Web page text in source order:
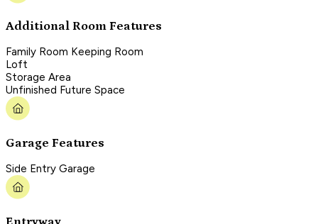
Additional Room Features
Family Room Keeping Room
Loft
Storage Area
Unfinished Future Space
Garage Features
Side Entry Garage